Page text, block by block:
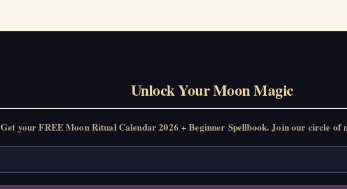
Unlock Your Moon Magic
Get your FREE Moon Ritual Calendar 2026 + Beginner Spellbook. Join our circle of